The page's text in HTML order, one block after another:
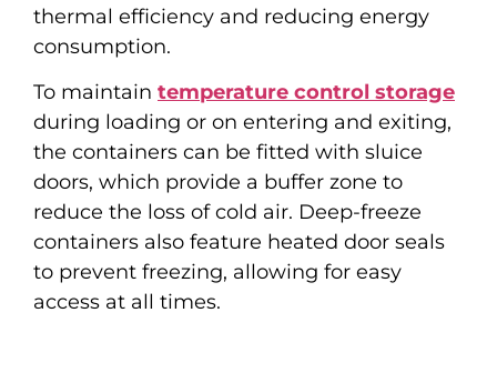
thermal efficiency and reducing energy
consumption.
To maintain temperature control storage
during loading or on entering and exiting,
the containers can be fitted with sluice
doors, which provide a buffer zone to
reduce the loss of cold air. Deep-freeze
containers also feature heated door seals
to prevent freezing, allowing for easy
access at all times.